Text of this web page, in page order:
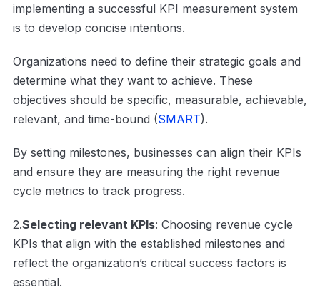
implementing a successful KPI measurement system
is to develop concise intentions.
Organizations need to define their strategic goals and
determine what they want to achieve. These
objectives should be specific, measurable, achievable,
relevant, and time-bound (SMART).
By setting milestones, businesses can align their KPIs
and ensure they are measuring the right revenue
cycle metrics to track progress.
2.Selecting relevant KPIs: Choosing revenue cycle
KPIs that align with the established milestones and
reflect the organization’s critical success factors is
essential.